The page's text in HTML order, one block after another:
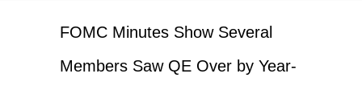
FOMC Minutes Show Several
Members Saw QE Over by Year-